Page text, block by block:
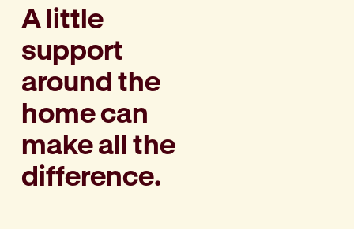
A little
support
around the
home can
make all the
difference.